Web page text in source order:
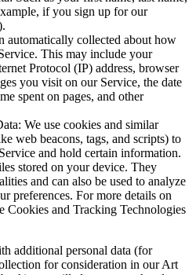
if you sign up for our
automatically collected about how
This may include your
Protocol (IP) address, browser
you visit on our Service, the date
spent on pages, and other
We use cookies and similar
web beacons, tags, and scripts) to
and hold certain information.
stored on your device. They
and can also be used to analyze
preferences. For more details on
Cookies and Tracking Technologies
additional personal data (for
for consideration in our Art